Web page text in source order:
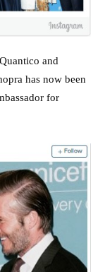
and
has now been
for